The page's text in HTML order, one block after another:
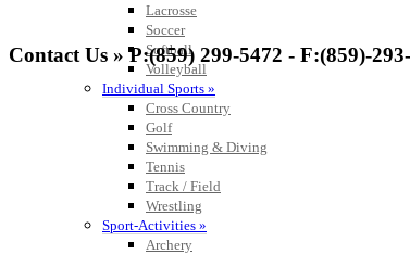
Lacrosse
Soccer
Softball
Volleyball
Individual Sports »
Cross Country
Golf
Swimming & Diving
Tennis
Track / Field
Wrestling
Sport-Activities »
Archery
Official Corporate
Contact Us » P:(859) 299-5472 - F:(859)-